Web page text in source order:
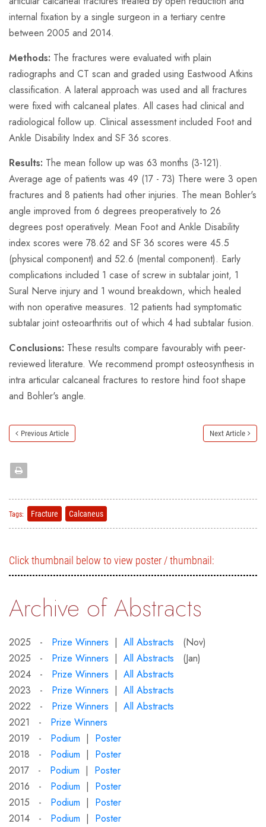
internal fixation by a single surgeon in a tertiary centre
between 2005 and 2014.
Methods: The fractures were evaluated with plain
radiographs and CT scan and graded using Eastwood Atkins
classification. A lateral approach was used and all fractures
were fixed with calcaneal plates. All cases had clinical and
radiological follow up. Clinical assessment included Foot and
Ankle Disability Index and SF 36 scores.
Results: The mean follow up was 63 months (3-121).
Average age of patients was 49 (17 - 73) There were 3 open
fractures and 8 patients had other injuries. The mean Bohler's
angle improved from 6 degrees preoperatively to 26
degrees post operatively. Mean Foot and Ankle Disability
index scores were 78.62 and SF 36 scores were 45.5
(physical component) and 52.6 (mental component). Early
complications included 1 case of screw in subtalar joint, 1
Sural Nerve injury and 1 wound breakdown, which healed
with non operative measures. 12 patients had symptomatic
subtalar joint osteoarthritis out of which 4 had subtalar fusion.
Conclusions: These results compare favourably with peer-
reviewed literature. We recommend prompt osteosynthesis in
intra articular calcaneal fractures to restore hind foot shape
and Bohler's angle.
Previous Article Next Article
Tags: Fracture Calcaneus
Click thumbnail below to view poster / thumbnail:
Archive of Abstracts
2025 - Prize Winners | All Abstracts (Nov)
2025 - Prize Winners | All Abstracts (Jan)
2024 - Prize Winners | All Abstracts
2023 - Prize Winners | All Abstracts
2022 - Prize Winners | All Abstracts
2021 - Prize Winners
2019 - Podium | Poster
2018 - Podium | Poster
2017 - Podium | Poster
2016 - Podium | Poster
2015 - Podium | Poster
2014 - Podium | Poster